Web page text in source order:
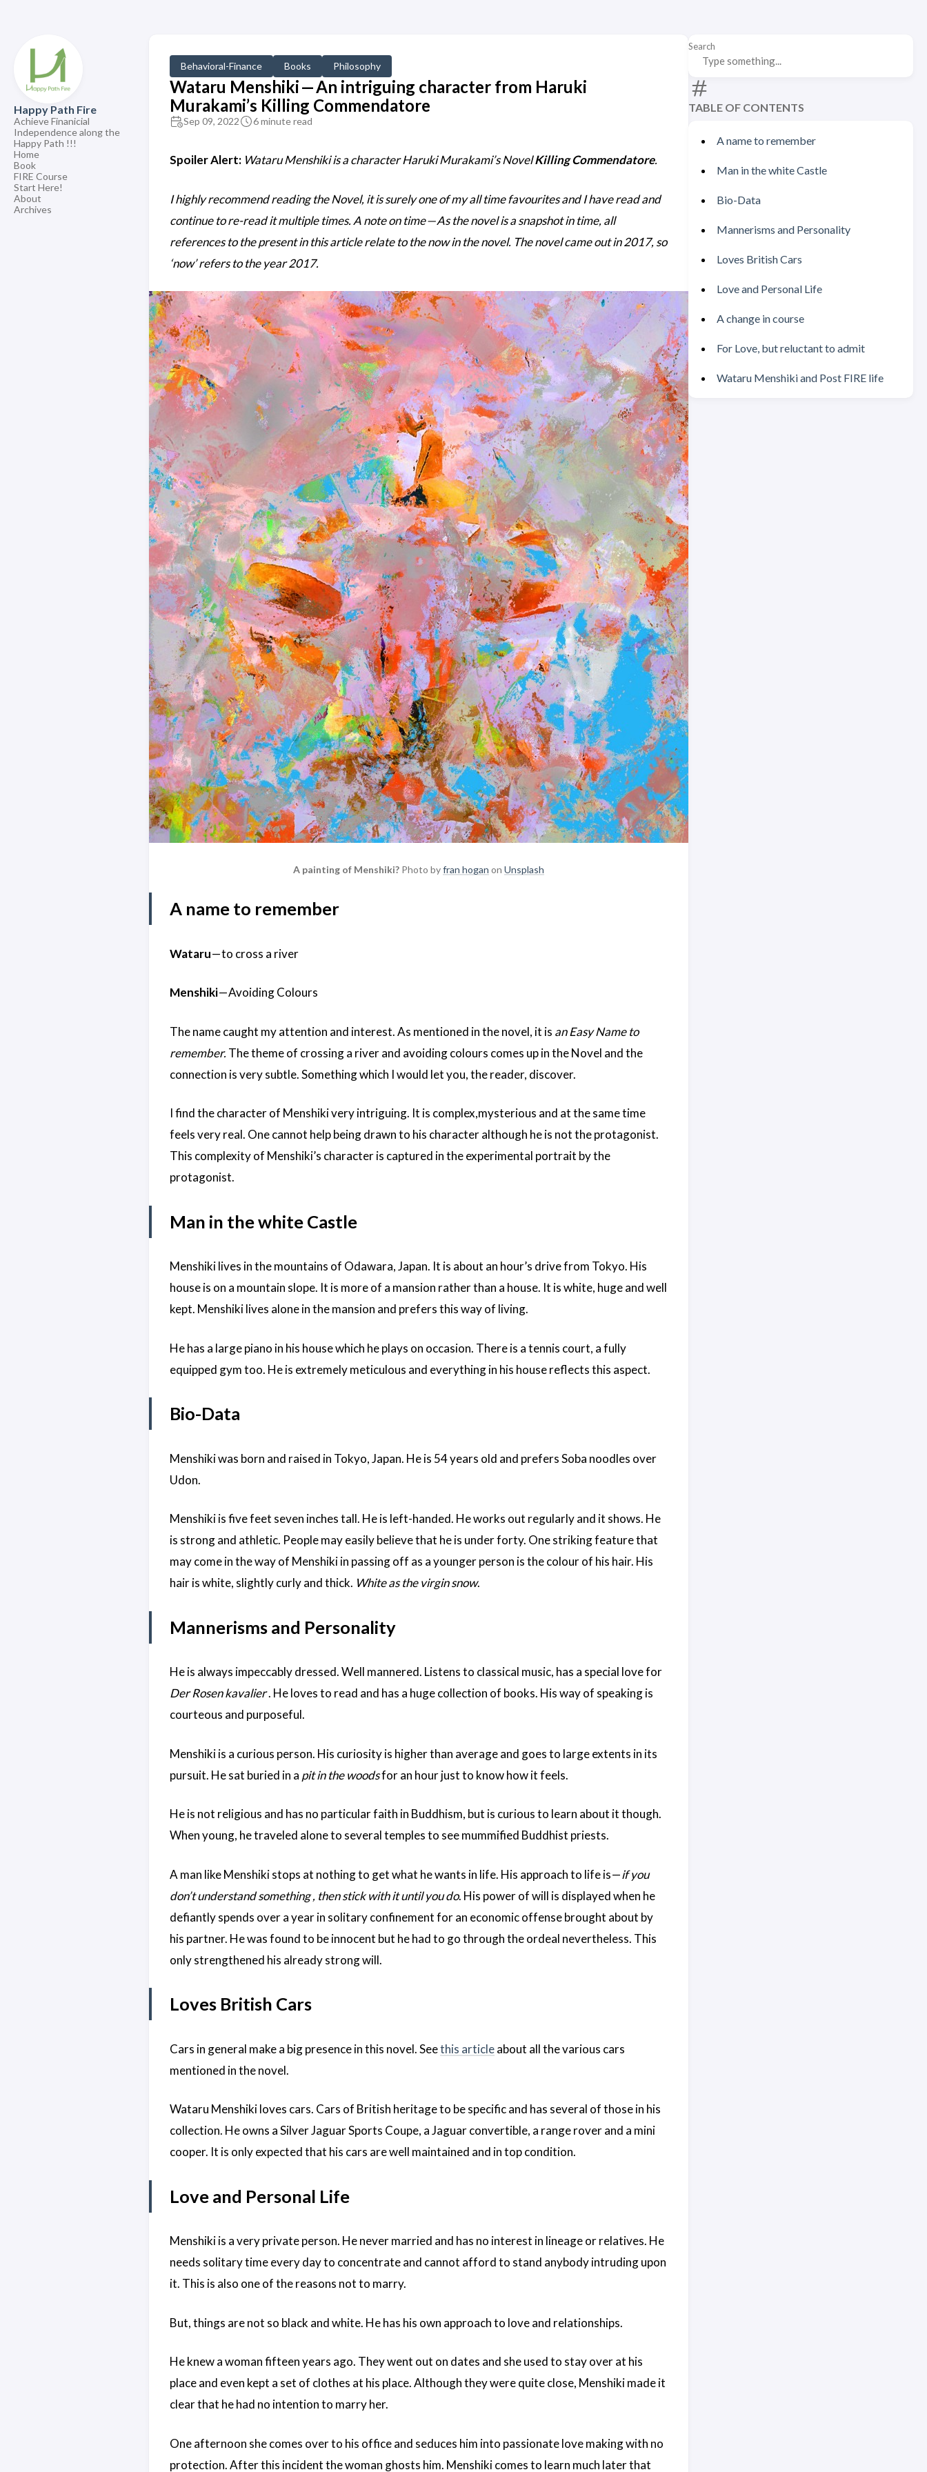
Happy Path Fire
Achieve Finanicial
Independence along the
Happy Path !!!
Home
Book
FIRE Course
Start Here!
About
Archives
Search
TABLE OF CONTENTS
A name to remember
Man in the white Castle
Bio-Data
Mannerisms and Personality
Loves British Cars
Love and Personal Life
A change in course
For Love, but reluctant to admit
Wataru Menshiki and Post FIRE life
Behavioral-Finance Books Philosophy
Wataru Menshiki — An intriguing character from Haruki
Murakami’s Killing Commendatore
Sep 09, 2022 6 minute read
Spoiler Alert: Wataru Menshiki is a character Haruki Murakami’s Novel Killing Commendatore.
I highly recommend reading the Novel, it is surely one of my all time favourites and I have read and
continue to re-read it multiple times. A note on time — As the novel is a snapshot in time, all
references to the present in this article relate to the now in the novel. The novel came out in 2017, so
‘now’ refers to the year 2017.
A painting of Menshiki?Photo byfran hogan on Unsplash
A name to remember
Wataru— to cross a river
Menshiki— Avoiding Colours
The name caught my attention and interest. As mentioned in the novel, it is an Easy Name to
remember. The theme of crossing a river and avoiding colours comes up in the Novel and the
connection is very subtle. Something which I would let you, the reader, discover.
I find the character of Menshiki very intriguing. It is complex,mysterious and at the same time
feels very real. One cannot help being drawn to his character although he is not the protagonist.
This complexity of Menshiki’s character is captured in the experimental portrait by the
protagonist.
Man in the white Castle
Menshiki lives in the mountains of Odawara, Japan. It is about an hour’s drive from Tokyo. His
house is on a mountain slope. It is more of a mansion rather than a house. It is white, huge and well
kept. Menshiki lives alone in the mansion and prefers this way of living.
He has a large piano in his house which he plays on occasion. There is a tennis court, a fully
equipped gym too. He is extremely meticulous and everything in his house reflects this aspect.
Bio-Data
Menshiki was born and raised in Tokyo, Japan. He is 54 years old and prefers Soba noodles over
Udon.
Menshiki is five feet seven inches tall. He is left-handed. He works out regularly and it shows. He
is strong and athletic. People may easily believe that he is under forty. One striking feature that
may come in the way of Menshiki in passing off as a younger person is the colour of his hair. His
hair is white, slightly curly and thick. White as the virgin snow.
Mannerisms and Personality
He is always impeccably dressed. Well mannered. Listens to classical music, has a special love for
Der Rosen kavalier. He loves to read and has a huge collection of books. His way of speaking is
courteous and purposeful.
Menshiki is a curious person. His curiosity is higher than average and goes to large extents in its
pursuit. He sat buried in a pit in the woodsfor an hour just to know how it feels.
He is not religious and has no particular faith in Buddhism, but is curious to learn about it though.
When young, he traveled alone to several temples to see mummified Buddhist priests.
A man like Menshiki stops at nothing to get what he wants in life. His approach to life is —if you
don’t understand something , then stick with it until you do. His power of will is displayed when he
defiantly spends over a year in solitary confinement for an economic offense brought about by
his partner. He was found to be innocent but he had to go through the ordeal nevertheless. This
only strengthened his already strong will.
Loves British Cars
Cars in general make a big presence in this novel. Seethis articleabout all the various cars
mentioned in the novel.
Wataru Menshiki loves cars. Cars of British heritage to be specific and has several of those in his
collection. He owns a Silver Jaguar Sports Coupe, a Jaguar convertible, a range rover and a mini
cooper. It is only expected that his cars are well maintained and in top condition.
Love and Personal Life
Menshiki is a very private person. He never married and has no interest in lineage or relatives. He
needs solitary time every day to concentrate and cannot afford to stand anybody intruding upon
it. This is also one of the reasons not to marry.
But, things are not so black and white. He has his own approach to love and relationships.
He knew a woman fifteen years ago. They went out on dates and she used to stay over at his
place and even kept a set of clothes at his place. Although they were quite close, Menshiki made it
clear that he had no intention to marry her.
One afternoon she comes over to his office and seduces him into passionate love making with no
protection. After this incident the woman ghosts him. Menshiki comes to learn much later that